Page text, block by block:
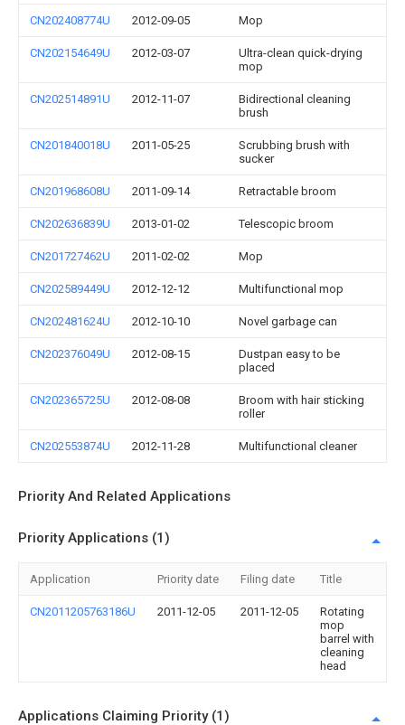
CN202408774U 2012-09-05 Mop
CN202154649U 2012-03-07
Ultra-clean quick-drying
mop
CN202514891U 2012-11-07
Bidirectional cleaning
brush
CN201840018U 2011-05-25
Scrubbing brush with
sucker
CN201968608U 2011-09-14 Retractable broom
CN202636839U 2013-01-02 Telescopic broom
CN201727462U 2011-02-02 Mop
CN202589449U 2012-12-12 Multifunctional mop
CN202481624U 2012-10-10 Novel garbage can
CN202376049U 2012-08-15
Dustpan easy to be
placed
CN202365725U 2012-08-08
Broom with hair sticking
roller
CN202553874U 2012-11-28 Multifunctional cleaner
Priority And Related Applications
Priority Applications (1)
Application Priority date Filing date Title
CN2011205763186U 2011-12-05 2011-12-05
Rotating
mop
barrel with
cleaning
head
Applications Claiming Priority (1)